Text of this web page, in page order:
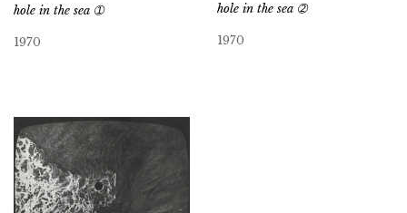
hole in the sea ➀
1970
hole in the sea ➁
1970